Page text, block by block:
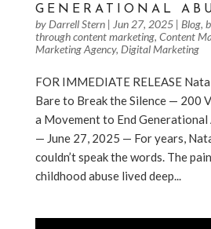
GENERATIONAL
by Darrell Stern| Jun 27, 2025| Blog,
through content marketing, Content
Marketing Agency, Digital Marketing
FOR IMMEDIATE RELEASE
Bare to Break the Silence — 200
a Movement to End Generational
— June 27, 2025 — For years,
couldn’t speak the words. The
childhood abuse lived deep...